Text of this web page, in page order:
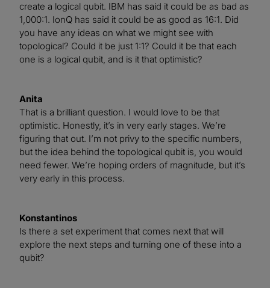
create a logical qubit. IBM has said it could be as bad as
1,000:1. IonQ has said it could be as good as 16:1. Did
you have any ideas on what we might see with
topological? Could it be just 1:1? Could it be that each
one is a logical qubit, and is it that optimistic?
Anita
That is a brilliant question. I would love to be that
optimistic. Honestly, it’s in very early stages. We’re
figuring that out. I’m not privy to the specific numbers,
but the idea behind the topological qubit is, you would
need fewer. We’re hoping orders of magnitude, but it’s
very early in this process.
Konstantinos
Is there a set experiment that comes next that will
explore the next steps and turning one of these into a
qubit?